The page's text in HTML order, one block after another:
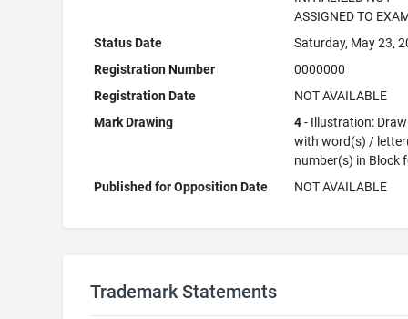
ASSIGNED TO
Status Date
Saturday, May 23,
Registration Number
0000000
Registration Date
NOT AVAILABLE
Mark Drawing
4- Illustration:
with word(s) /
number(s) in Block
Published for Opposition Date
NOT AVAILABLE
Trademark Statements